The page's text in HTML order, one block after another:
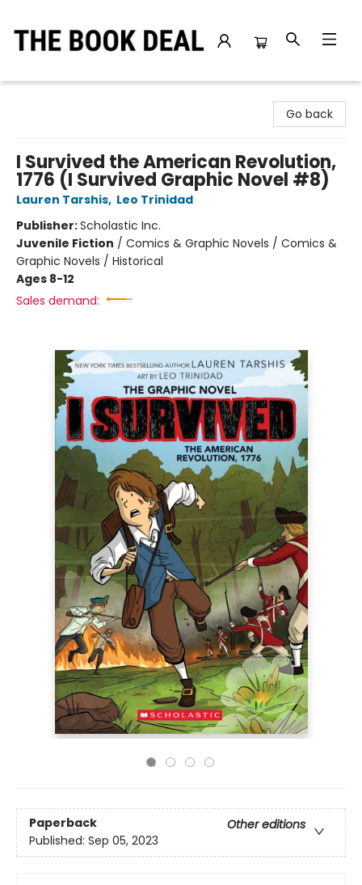
Go back
I Survived the American Revolution,
1776 (I Survived Graphic Novel #8)
Lauren Tarshis, Leo Trinidad
Publisher:Scholastic Inc.
Juvenile Fiction / Comics & Graphic Novels / Comics &
Graphic Novels / Historical
Ages 8-12
Sales demand:
Paperback
Other editions
Published: Sep 05, 2023